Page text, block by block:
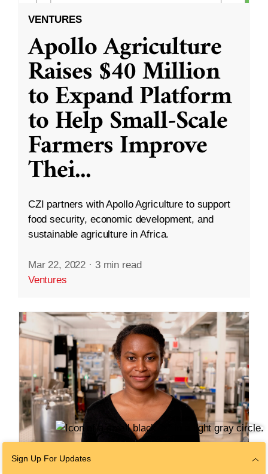
VENTURES
Apollo Agriculture
Raises $40 Million
to Expand Platform
to Help Small-Scale
Farmers Improve
Thei...
CZI partners with Apollo Agriculture to support
food security, economic development, and
sustainable agriculture in Africa.
Mar 22, 2022 · 3 min read
Ventures
Sign Up For Updates